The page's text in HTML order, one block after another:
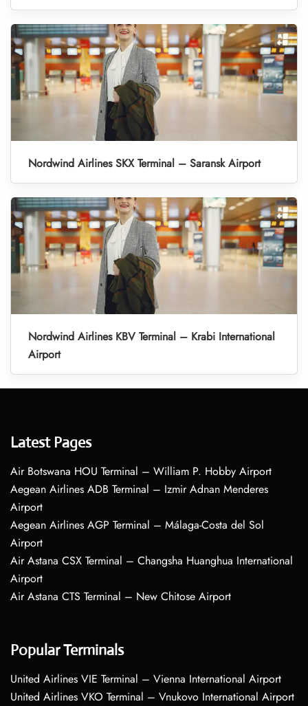
Nordwind Airlines SKX Terminal – Saransk Airport
Nordwind Airlines KBV Terminal – Krabi International
Airport
Latest Pages
Air Botswana HOU Terminal – William P. Hobby Airport
Aegean Airlines ADB Terminal – Izmir Adnan Menderes
Airport
Aegean Airlines AGP Terminal – Málaga-Costa del Sol
Airport
Air Astana CSX Terminal – Changsha Huanghua International
Airport
Air Astana CTS Terminal – New Chitose Airport
Popular Terminals
United Airlines VIE Terminal – Vienna International Airport
United Airlines VKO Terminal – Vnukovo International Airport